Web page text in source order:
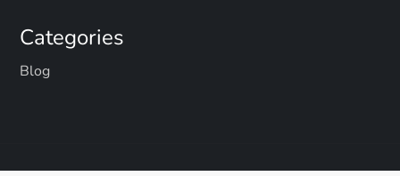
Categories
Blog